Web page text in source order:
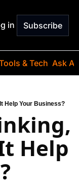
Just
in Subscribe
& Tech Ask
Help Your Business?
Help